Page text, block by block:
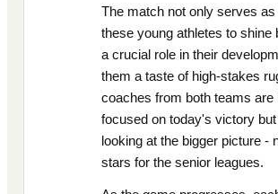
The match not only serves
these young athletes to shine
a crucial role in their
them a taste of high-stakes
coaches from both teams are
focused on today's victory
looking at the bigger picture -
stars for the senior leagues.